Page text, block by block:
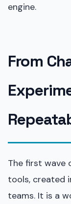
engine.
From
The first wave
tools, created
teams. It is a